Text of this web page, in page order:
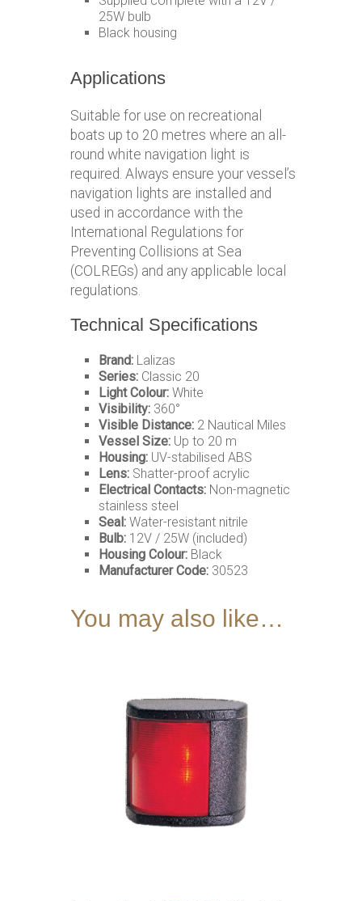
25W bulb
Black housing
Applications
Suitable for use on recreational
boats up to 20 metres where an all-
round white navigation light is
required. Always ensure your vessel’s
navigation lights are installed and
used in accordance with the
International Regulations for
Preventing Collisions at Sea
(COLREGs) and any applicable local
regulations.
Technical Specifications
Brand: Lalizas
Series: Classic 20
Light Colour: White
Visibility: 360°
Visible Distance: 2 Nautical Miles
Vessel Size: Up to 20 m
Housing: UV-stabilised ABS
Lens: Shatter-proof acrylic
Electrical Contacts: Non-magnetic
stainless steel
Seal: Water-resistant nitrile
Bulb: 12V / 25W (included)
Housing Colour: Black
Manufacturer Code: 30523
You may also like…